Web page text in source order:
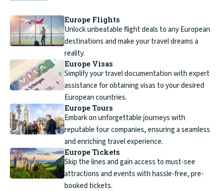
Europe Flights
Unlock unbeatable flight deals to any European
destinations and make your travel dreams a
reality.
Europe Visas
Simplify your travel documentation with expert
assistance for obtaining visas to your desired
European countries.
Europe Tours
Embark on unforgettable journeys with
reputable tour companies, ensuring a seamless
and enriching travel experience.
Europe Tickets
Skip the lines and gain access to must-see
attractions and events with hassle-free, pre-
booked tickets.